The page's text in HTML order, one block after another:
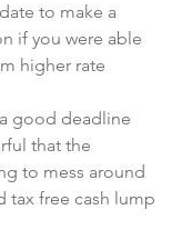
to make a
if you were able
higher rate
good deadline
that the
to mess around
tax free cash lump